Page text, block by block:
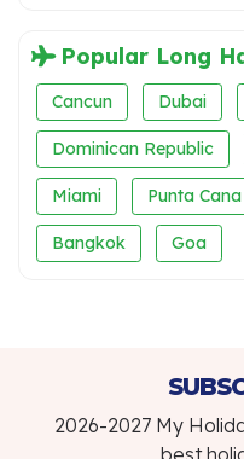
Popular Long
Cancun Dubai
Dominican Republic
Miami Punta Cana
Bangkok Goa
2026-2027 My